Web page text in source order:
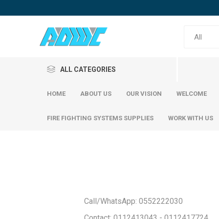
ALL CATEGORIES
HOME ABOUT US OUR VISION WELCOME
FIRE FIGHTING SYSTEMS SUPPLIES WORK WITH US
Call/WhatsApp: 0552222030